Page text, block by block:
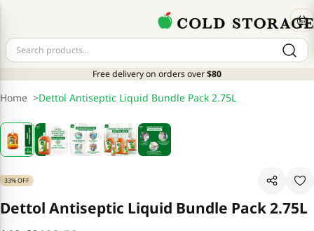
Free delivery on orders over$80
Home >Dettol Antiseptic Liquid Bundle Pack 2.75L
33% OFF
Dettol Antiseptic Liquid Bundle Pack 2.75L